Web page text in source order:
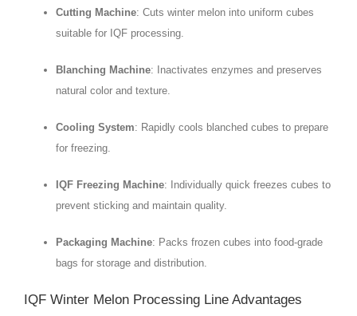
Cutting Machine: Cuts winter melon into uniform cubes
suitable for IQF processing.
Blanching Machine: Inactivates enzymes and preserves
natural color and texture.
Cooling System: Rapidly cools blanched cubes to prepare
for freezing.
IQF Freezing Machine: Individually quick freezes cubes to
prevent sticking and maintain quality.
Packaging Machine: Packs frozen cubes into food-grade
bags for storage and distribution.
IQF Winter Melon Processing Line Advantages